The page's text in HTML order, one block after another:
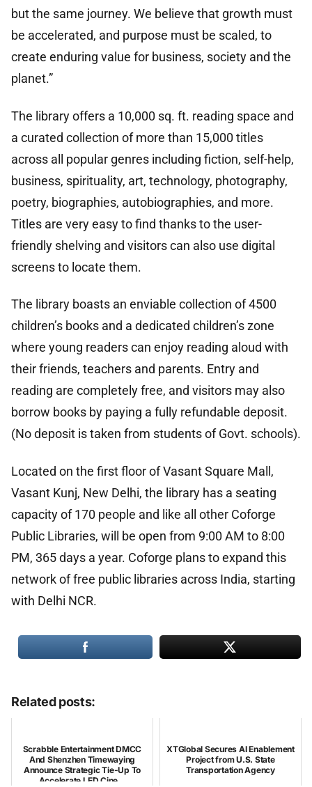
but the same journey. We believe that growth must
be accelerated, and purpose must be scaled, to
create enduring value for business, society and the
planet.”
The library offers a 10,000 sq. ft. reading space and
a curated collection of more than 15,000 titles
across all popular genres including fiction, self-help,
business, spirituality, art, technology, photography,
poetry, biographies, autobiographies, and more.
Titles are very easy to find thanks to the user-
friendly shelving and visitors can also use digital
screens to locate them.
The library boasts an enviable collection of 4500
children’s books and a dedicated children’s zone
where young readers can enjoy reading aloud with
their friends, teachers and parents. Entry and
reading are completely free, and visitors may also
borrow books by paying a fully refundable deposit.
(No deposit is taken from students of Govt. schools).
Located on the first floor of Vasant Square Mall,
Vasant Kunj, New Delhi, the library has a seating
capacity of 170 people and like all other Coforge
Public Libraries, will be open from 9:00 AM to 8:00
PM, 365 days a year. Coforge plans to expand this
network of free public libraries across India, starting
with Delhi NCR.
Related posts:
Scrabble Entertainment DMCC
And Shenzhen Timewaying
Announce Strategic Tie-Up To
Accelerate LED Cine...
XTGlobal Secures AI Enablement
Project from U.S. State
Transportation Agency